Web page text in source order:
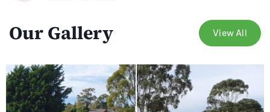
Our Gallery View All